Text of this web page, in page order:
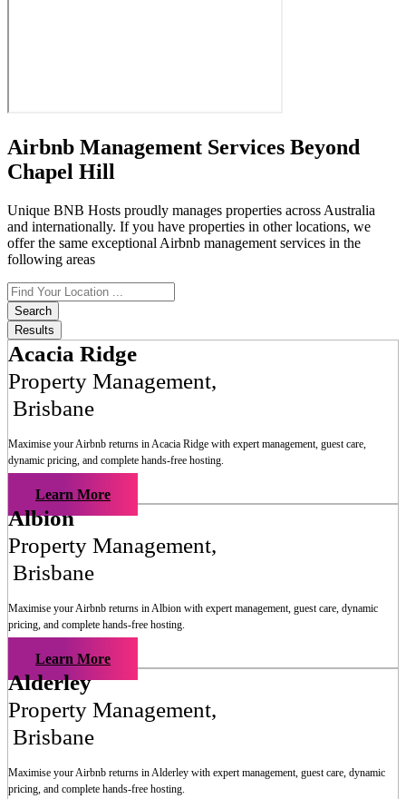
Airbnb Management Services Beyond
Chapel Hill
Unique BNB Hosts proudly manages properties across Australia
and internationally. If you have properties in other locations, we
offer the same exceptional Airbnb management services in the
following areas
Search
...Search
Results
Acacia Ridge
Property Management,
Brisbane
Maximise your Airbnb returns inAcacia Ridge with expert management, guest care,
dynamic pricing, and complete hands-free hosting.
Learn More
Albion
Property Management,
Brisbane
Maximise your Airbnb returns inAlbion with expert management, guest care, dynamic
pricing, and complete hands-free hosting.
Learn More
Alderley
Property Management,
Brisbane
Maximise your Airbnb returns inAlderley with expert management, guest care, dynamic
pricing, and complete hands-free hosting.